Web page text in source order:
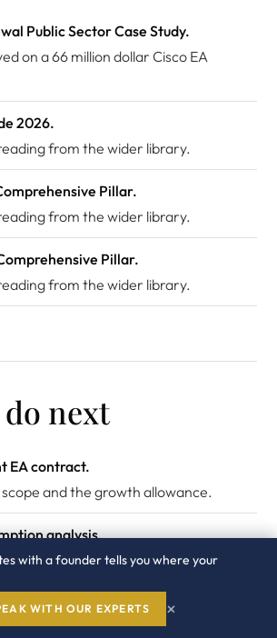
Public Sector Case Study.
on a 66 million dollar Cisco EA
2026.
from the wider library.
Pillar.
from the wider library.
Pillar.
from the wider library.
next
EA contract.
and the growth allowance.
analysis.
by suite.
no real usage.
with a founder tells you where your
WITH OUR EXPERTS ×